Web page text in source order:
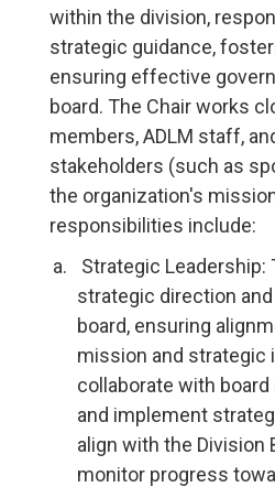
within the division,
strategic guidance,
ensuring effective
board. The Chair works
members, ADLM staff,
stakeholders (such as
the organization's
responsibilities include:
Strategic Leadership:
strategic direction
board, ensuring
mission and strategic
collaborate with
and implement
align with the Division
monitor progress